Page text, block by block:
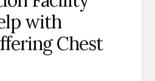
with
Chest